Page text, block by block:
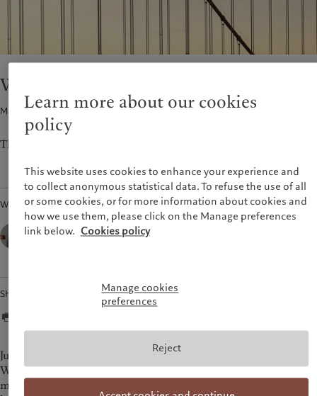
Deutschland
France
Luxembourg (fr)
Switzerland|Suisse|Schweiz|
Svizzera
United Kingdom
Middle East
United Arab Emirates
Sustainability
Group Sustainability Report
Climate action plan
Climate investment principles
Pictet Group Foundation
Weekly View - Happy Thanksgiving
Macroeconomics · 21 Nov 2022 2 min read
The CIO’s view of the week ahead.
Written by
César Pérez Ruiz,
Head of Investments & CIO,
Share
Just ahead of Thanksgiving this week (and the start of the
World Cup), a welter of data releases has been painting a
mixed picture of the US economy. October retail sales were
Learn more about our cookies
policy
This website uses cookies to enhance your experience and
to collect anonymous statistical data. To refuse the use of all
or some cookies, or for more information about cookies and
how we use them, please click on the Manage preferences
link below. Cookies policy
Manage cookies
preferences
Reject